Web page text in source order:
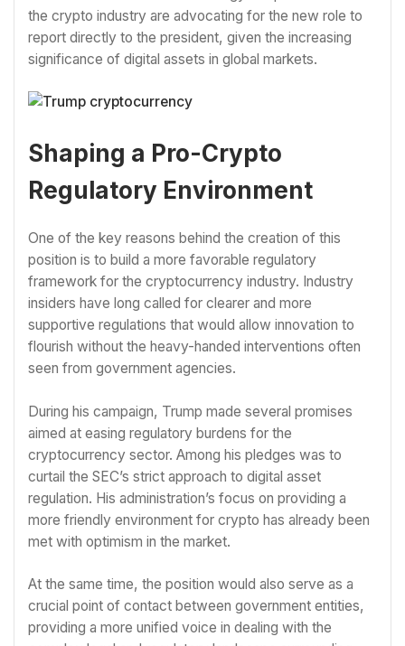
the crypto industry are advocating for the new role to
report directly to the president, given the increasing
significance of digital assets in global markets.
Shaping a Pro-Crypto
Regulatory Environment
One of the key reasons behind the creation of this
position is to build a more favorable regulatory
framework for the cryptocurrency industry. Industry
insiders have long called for clearer and more
supportive regulations that would allow innovation to
flourish without the heavy-handed interventions often
seen from government agencies.
During his campaign, Trump made several promises
aimed at easing regulatory burdens for the
cryptocurrency sector. Among his pledges was to
curtail the SEC’s strict approach to digital asset
regulation. His administration’s focus on providing a
more friendly environment for crypto has already been
met with optimism in the market.
At the same time, the position would also serve as a
crucial point of contact between government entities,
providing a more unified voice in dealing with the